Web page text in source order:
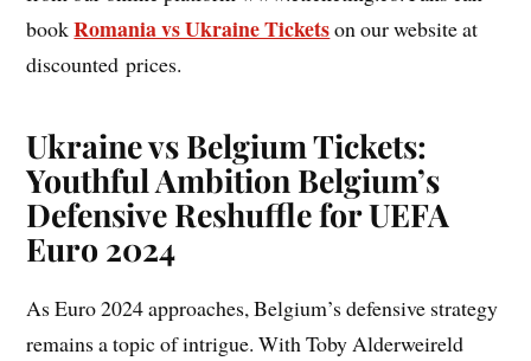
bookRomania vs Ukraine Ticketson our website at
discounted prices.
Ukraine vs Belgium Tickets:
Youthful Ambition Belgium’s
Defensive Reshuffle for UEFA
Euro 2024
As Euro 2024 approaches, Belgium’s defensive strategy
remains a topic of intrigue. With Toby Alderweireld